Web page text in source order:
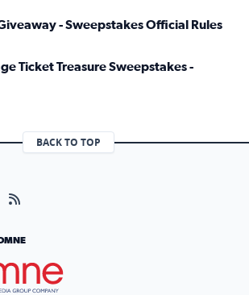
- Sweepstakes Official Rules
Ticket Treasure Sweepstakes -
BACK TO TOP
page (opens in a new tab)
page (opens in a new tab)
Instagram page (opens in a new tab)
Visit our X page (opens in a new tab)
Visit our RSS Feed page (opens in a